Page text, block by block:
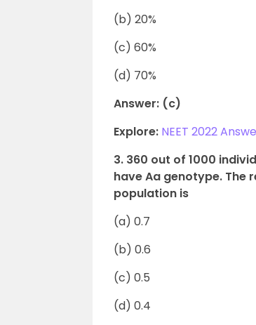
(b) 20%
(c) 60%
(d) 70%
Answer: (c)
Explore: NEET 2022
3. 360 out of 1000
have Aa genotype. The
population is
(a) 0.7
(b) 0.6
(c) 0.5
(d) 0.4